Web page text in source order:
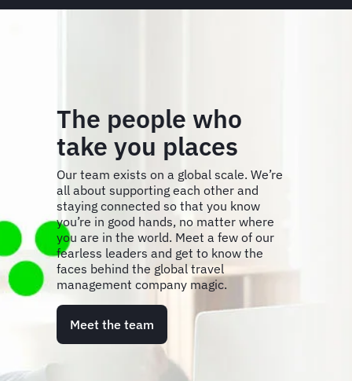
The people who
take you places
Our team exists on a global scale. We’re
all about supporting each other and
staying connected so that you know
you’re in good hands, no matter where
you are in the world. Meet a few of our
fearless leaders and get to know the
faces behind the global travel
management company magic.
Meet the team